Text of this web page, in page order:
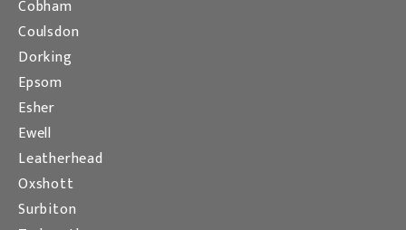
Cobham
Coulsdon
Dorking
Epsom
Esher
Ewell
Leatherhead
Oxshott
Surbiton